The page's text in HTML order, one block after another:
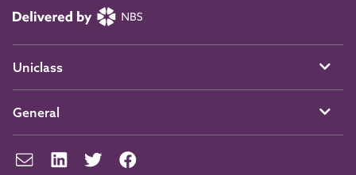
Uniclass
General